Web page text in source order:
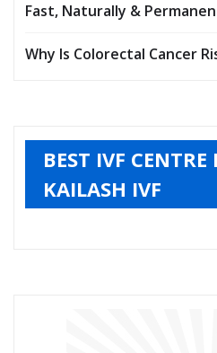
Fast, Naturally &
Why Is Colorectal Cancer
BEST IVF
KAILASH IVF